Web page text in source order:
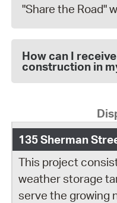
135 Sherman
This project
weather storage
serve the growing
"Share the Road"
How can I
construction in